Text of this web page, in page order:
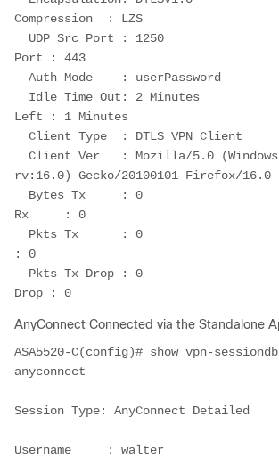
Compression  : LZS
Port : 443
  Auth Mode    : userPassword
Left : 1 Minutes
  Client Type  : DTLS VPN Client
rv:16.0) Gecko/20100101 Firefox/16.0
Rx     : 0
: 0
Drop : 0
AnyConnect Connected via the Standalone
ASA5520-C(config)# show vpn-
anyconnect
Session Type: AnyConnect Detailed
Username     : walter